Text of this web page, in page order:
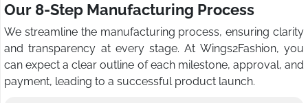
Our 8-Step Manufacturing Process
We streamline the manufacturing process, ensuring clarity
and transparency at every stage. At Wings2Fashion, you
can expect a clear outline of each milestone, approval, and
payment, leading to a successful product launch.